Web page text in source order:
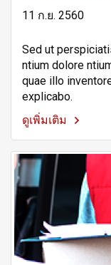
11 ก.ย. 2560
Sed ut
ntium dolore
quae illo
explicabo.
ดูเพิ่มเติม